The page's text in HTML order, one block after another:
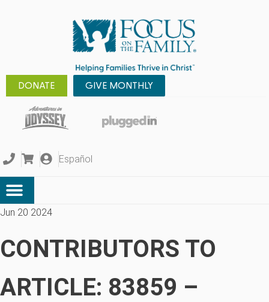
DONATE GIVE MONTHLY
Español
Jun 20 2024
CONTRIBUTORS TO
ARTICLE: 83859 –